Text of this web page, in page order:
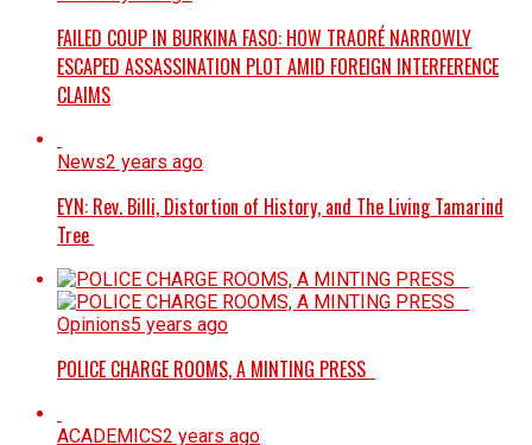
FAILED COUP IN BURKINA FASO: HOW TRAORÉ NARROWLY
ESCAPED ASSASSINATION PLOT AMID FOREIGN INTERFERENCE
CLAIMS
News2 years ago
EYN: Rev. Billi, Distortion of History, and The Living Tamarind
Tree
Opinions5 years ago
POLICE CHARGE ROOMS, A MINTING PRESS
ACADEMICS2 years ago